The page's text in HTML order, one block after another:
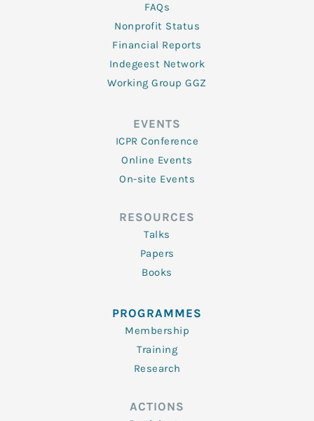
FAQs
Nonprofit Status
Financial Reports
Indegeest Network
Working Group GGZ
EVENTS
ICPR Conference
Online Events
On-site Events
RESOURCES
Talks
Papers
Books
PROGRAMMES
Membership
Training
Research
ACTIONS